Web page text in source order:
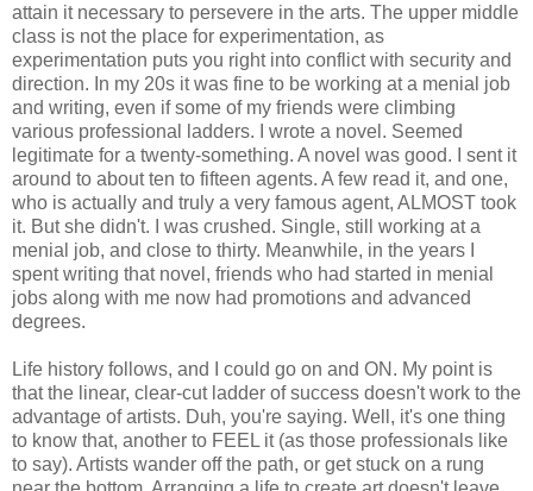
attain it necessary to persevere in the arts. The upper middle
class is not the place for experimentation, as
experimentation puts you right into conflict with security and
direction. In my 20s it was fine to be working at a menial job
and writing, even if some of my friends were climbing
various professional ladders. I wrote a novel. Seemed
legitimate for a twenty-something. A novel was good. I sent it
around to about ten to fifteen agents. A few read it, and one,
who is actually and truly a very famous agent, ALMOST took
it. But she didn't. I was crushed. Single, still working at a
menial job, and close to thirty. Meanwhile, in the years I
spent writing that novel, friends who had started in menial
jobs along with me now had promotions and advanced
degrees.
Life history follows, and I could go on and ON. My point is
that the linear, clear-cut ladder of success doesn't work to the
advantage of artists. Duh, you're saying. Well, it's one thing
to know that, another to FEEL it (as those professionals like
to say). Artists wander off the path, or get stuck on a rung